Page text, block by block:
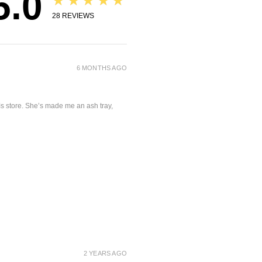
28 REVIEWS
6 MONTHS AGO
store. She’s made me an ash tray,
2 YEARS AGO